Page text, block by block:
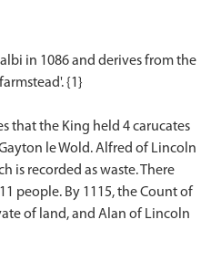
in 1086 and derives from the
{1}
that the King held 4 carucates
le Wold. Alfred of Lincoln
is recorded as waste. There
people. By 1115, the Count of
of land, and Alan of Lincoln